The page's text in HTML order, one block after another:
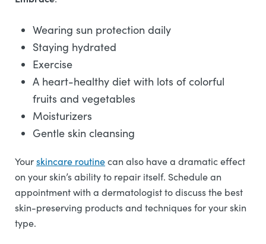
Wearing sun protection daily
Staying hydrated
Exercise
A heart-healthy diet with lots of colorful
fruits and vegetables
Moisturizers
Gentle skin cleansing
Yourskincare routinecan also have a dramatic effect
on your skin’s ability to repair itself. Schedule an
appointment with a dermatologist to discuss the best
skin-preserving products and techniques for your skin
type.